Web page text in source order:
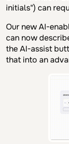
initials") can
Our new AI-
can now
the AI-assist
that into an